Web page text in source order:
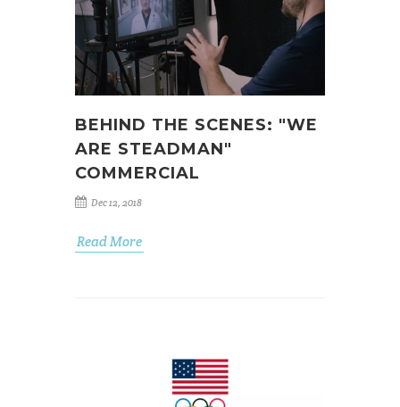
BEHIND THE SCENES: "WE
ARE STEADMAN"
COMMERCIAL
Dec 12, 2018
Read More